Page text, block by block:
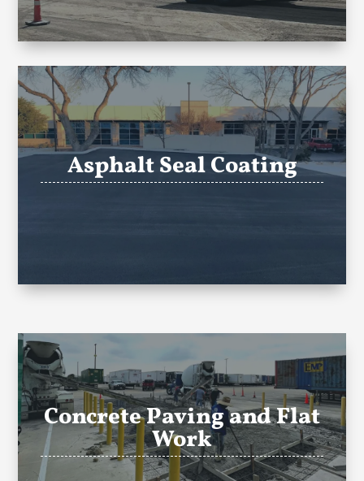
Asphalt Seal Coating
Concrete Paving and Flat
Work